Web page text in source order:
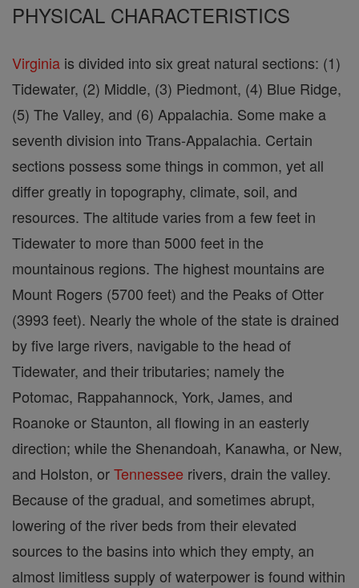
PHYSICAL CHARACTERISTICS
Virginia is divided into six great natural sections: (1)
Tidewater, (2) Middle, (3) Piedmont, (4) Blue Ridge,
(5) The Valley, and (6) Appalachia. Some make a
seventh division into Trans-Appalachia. Certain
sections possess some things in common, yet all
differ greatly in topography, climate, soil, and
resources. The altitude varies from a few feet in
Tidewater to more than 5000 feet in the
mountainous regions. The highest mountains are
Mount Rogers (5700 feet) and the Peaks of Otter
(3993 feet). Nearly the whole of the state is drained
by five large rivers, navigable to the head of
Tidewater, and their tributaries; namely the
Potomac, Rappahannock, York, James, and
Roanoke or Staunton, all flowing in an easterly
direction; while the Shenandoah, Kanawha, or New,
and Holston, orTennessee rivers, drain the valley.
Because of the gradual, and sometimes abrupt,
lowering of the river beds from their elevated
sources to the basins into which they empty, an
almost limitless supply of waterpower is found within